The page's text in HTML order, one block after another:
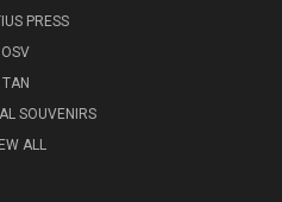
PRESS
OSV
TAN
SOUVENIRS
ALL